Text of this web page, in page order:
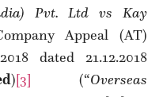
Pvt. Ltd vs Kay
Appeal (AT)
dated 21.12.2018
)[3] (“Overseas